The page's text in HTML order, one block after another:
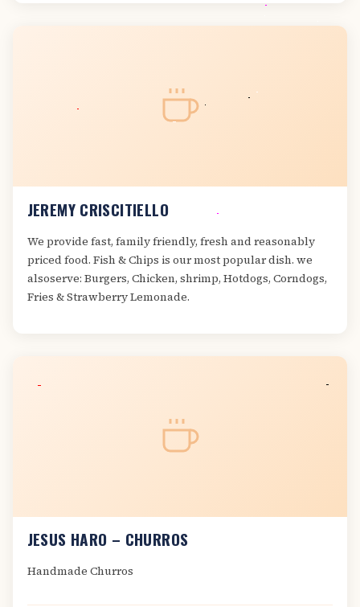
JEREMY CRISCITIELLO
We provide fast, family friendly, fresh and reasonably
priced food. Fish & Chips is our most popular dish. we
alsoserve: Burgers, Chicken, shrimp, Hotdogs, Corndogs,
Fries & Strawberry Lemonade.
JESUS HARO – CHURROS
Handmade Churros